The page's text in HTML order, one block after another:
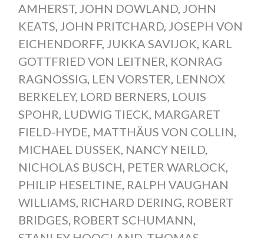
AMHERST, JOHN DOWLAND, JOHN
KEATS, JOHN PRITCHARD, JOSEPH VON
EICHENDORFF, JUKKA SAVIJOK, KARL
GOTTFRIED VON LEITNER, KONRAG
RAGNOSSIG, LEN VORSTER, LENNOX
BERKELEY, LORD BERNERS, LOUIS
SPOHR, LUDWIG TIECK, MARGARET
FIELD-HYDE, MATTHÄUS VON COLLIN,
MICHAEL DUSSEK, NANCY NEILD,
NICHOLAS BUSCH, PETER WARLOCK,
PHILIP HESELTINE, RALPH VAUGHAN
WILLIAMS, RICHARD DERING, ROBERT
BRIDGES, ROBERT SCHUMANN,